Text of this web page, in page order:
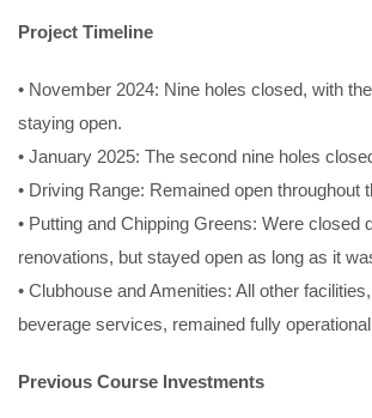
Project Timeline
• November 2024: Nine holes closed, with
staying open.
• January 2025: The second nine holes
• Driving Range: Remained open throughout
• Putting and Chipping Greens: Were closed
renovations, but stayed open as long as it
• Clubhouse and Amenities: All other
beverage services, remained fully
Previous Course Investments